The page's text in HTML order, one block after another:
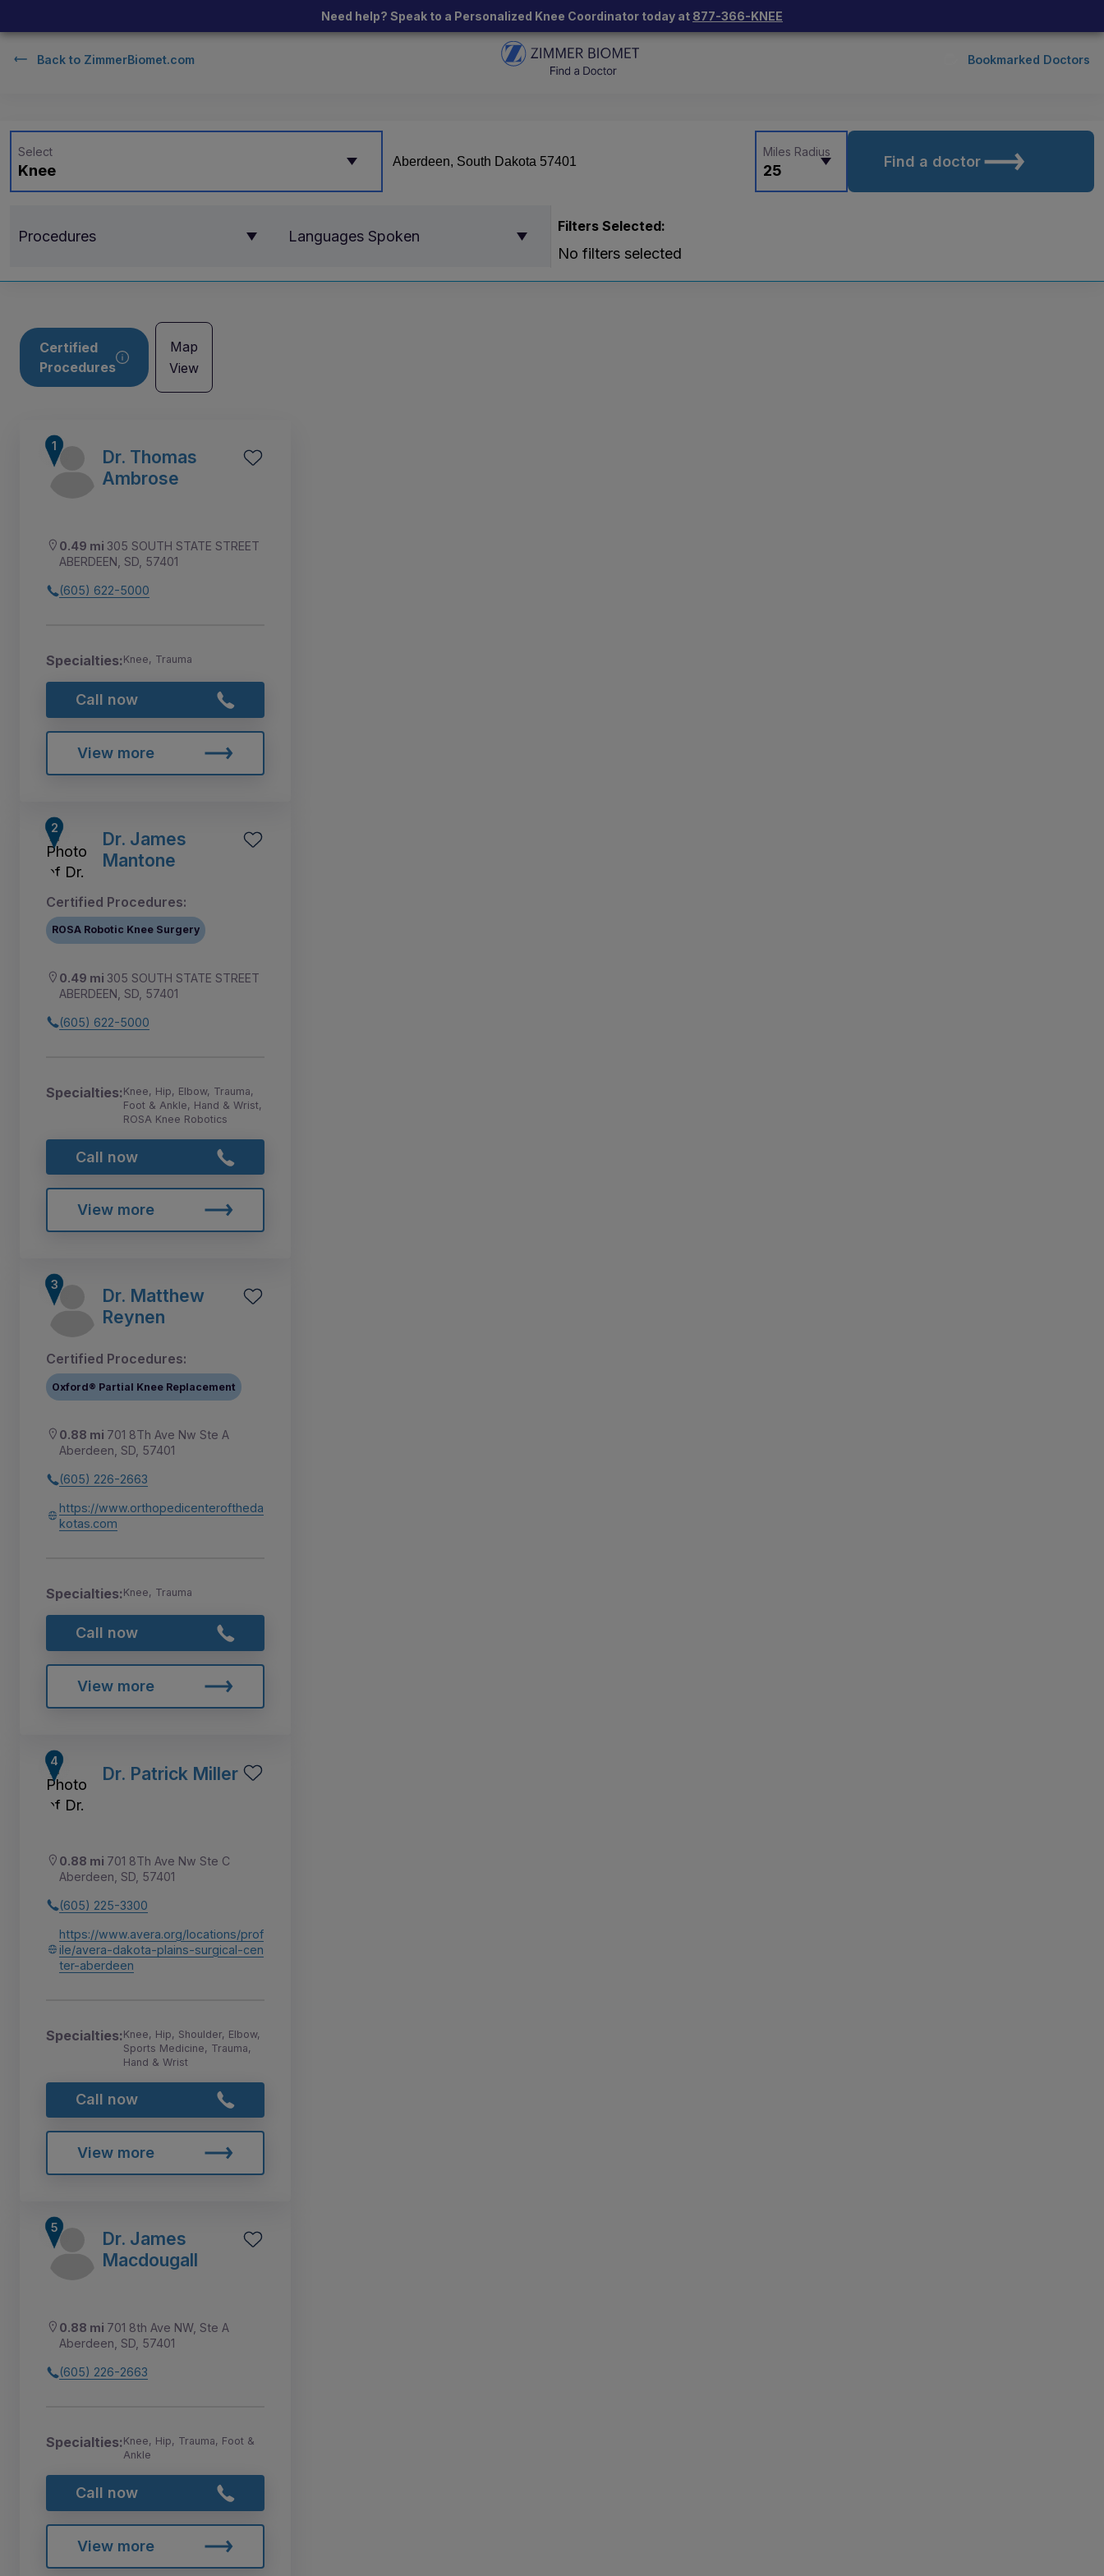
Need help? Speak to a Personalized Knee Coordinator today at 877-366-KNEE
Back to ZimmerBiomet.com Bookmarked Doctors
Knee
Select
25
Miles Radius
Find a doctor
Procedures Languages Spoken
Filters Selected:
No filters selected
Certified
Procedures
Map
View
Dr. Thomas
Ambrose
0.49 mi 305 SOUTH STATE STREET
ABERDEEN, SD, 57401
(605) 622-5000
Specialties:Knee, Trauma
Call now
View more
Dr. James
Mantone
Certified Procedures:
ROSA Robotic Knee Surgery
0.49 mi 305 SOUTH STATE STREET
ABERDEEN, SD, 57401
(605) 622-5000
Specialties:Knee, Hip, Elbow, Trauma,
Foot & Ankle, Hand & Wrist,
ROSA Knee Robotics
Call now
View more
Dr. Matthew
Reynen
Certified Procedures:
Oxford® Partial Knee Replacement
0.88 mi 701 8Th Ave Nw Ste A
Aberdeen, SD, 57401
(605) 226-2663
https://www.orthopedicenteroftheda
kotas.com
Specialties:Knee, Trauma
Call now
View more
Dr. Patrick Miller
0.88 mi 701 8Th Ave Nw Ste C
Aberdeen, SD, 57401
(605) 225-3300
https://www.avera.org/locations/prof
ile/avera-dakota-plains-surgical-cen
ter-aberdeen
Specialties:Knee, Hip, Shoulder, Elbow,
Sports Medicine, Trauma,
Hand & Wrist
Call now
View more
Dr. James
Macdougall
0.88 mi 701 8th Ave NW, Ste A
Aberdeen, SD, 57401
(605) 226-2663
Specialties:Knee, Hip, Trauma, Foot &
Ankle
Call now
View more